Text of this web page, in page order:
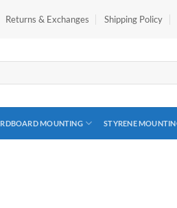
Returns & Exchanges Shipping Policy
MOUNTING STYRENE